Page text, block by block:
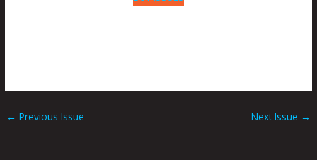
← Previous Issue Next Issue →